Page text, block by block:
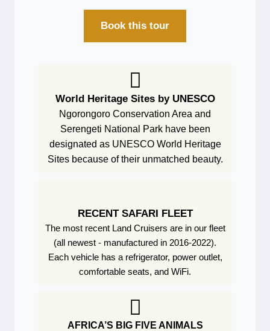
Book this tour
World Heritage Sites by UNESCO
Ngorongoro Conservation Area and
Serengeti National Park have been
designated as UNESCO World Heritage
Sites because of their unmatched beauty.
RECENT SAFARI FLEET
The most recent Land Cruisers are in our fleet
(all newest - manufactured in 2016-2022).
Each vehicle has a refrigerator, power outlet,
comfortable seats, and WiFi.
AFRICA’S BIG FIVE ANIMALS